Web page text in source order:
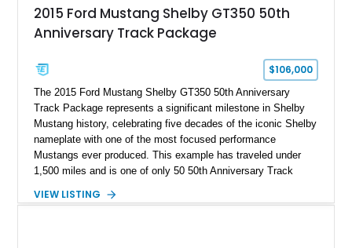
2015 Ford Mustang Shelby GT350 50th
Anniversary Track Package
$106,000
The 2015 Ford Mustang Shelby GT350 50th Anniversary
Track Package represents a significant milestone in Shelby
Mustang history, celebrating five decades of the iconic Shelby
nameplate with one of the most focused performance
Mustangs ever produced. This example has traveled under
1,500 miles and is one of only 50 50th Anniversary Track
Magnetic Metallic with an Ebony Cloth/Suede interior, this
VIEW LISTING